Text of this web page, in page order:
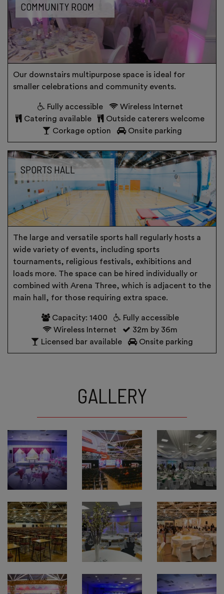
COMMUNITY ROOM
Our downstairs multipurpose space is ideal for
smaller celebrations and community events.
Fully accessible
Wireless Internet
Catering available
Outside caterers welcome
Corkage option
Onsite parking
SPORTS HALL
The large and versatile sports hall regularly hosts a
wide variety of events, including sports
tournaments, religious festivals, exhibitions and
loads more. The space can be hired individually or
combined with Arena Three, which is adjacent to the
main hall, for those requiring extra space.
Capacity: 1400
Fully accessible
Wireless Internet
32m by 36m
Licensed bar available
Onsite parking
GALLERY